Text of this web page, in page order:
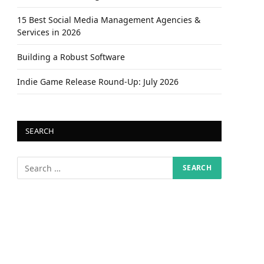
15 Best Social Media Management Agencies &
Services in 2026
Building a Robust Software
Indie Game Release Round-Up: July 2026
SEARCH